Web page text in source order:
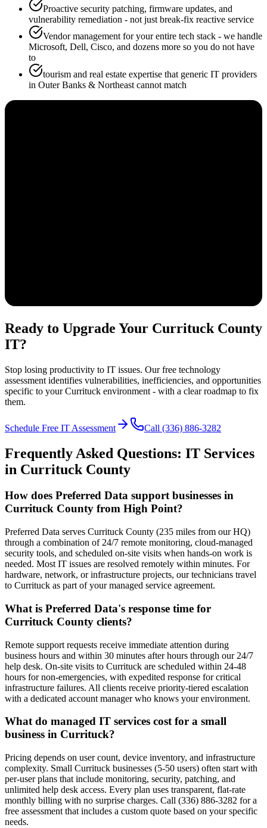
Proactive security patching, firmware updates, and
vulnerability remediation - not just break-fix reactive service
Vendor management for your entire tech stack - we handle
Microsoft, Dell, Cisco, and dozens more so you do not have
to
tourism and real estate expertise that generic IT providers
in Outer Banks & Northeast cannot match
Ready to Upgrade Your Currituck County
IT?
Stop losing productivity to IT issues. Our free technology
assessment identifies vulnerabilities, inefficiencies, and opportunities
specific to your Currituck environment - with a clear roadmap to fix
them.
Schedule Free IT Assessment Call (336) 886-3282
Frequently Asked Questions: IT Services
in Currituck County
How does Preferred Data support businesses in
Currituck County from High Point?
Preferred Data serves Currituck County (235 miles from our HQ)
through a combination of 24/7 remote monitoring, cloud-managed
security tools, and scheduled on-site visits when hands-on work is
needed. Most IT issues are resolved remotely within minutes. For
hardware, network, or infrastructure projects, our technicians travel
to Currituck as part of your managed service agreement.
What is Preferred Data's response time for
Currituck County clients?
Remote support requests receive immediate attention during
business hours and within 30 minutes after hours through our 24/7
help desk. On-site visits to Currituck are scheduled within 24-48
hours for non-emergencies, with expedited response for critical
infrastructure failures. All clients receive priority-tiered escalation
with a dedicated account manager who knows your environment.
What do managed IT services cost for a small
business in Currituck?
Pricing depends on user count, device inventory, and infrastructure
complexity. Small Currituck businesses (5-50 users) often start with
per-user plans that include monitoring, security, patching, and
unlimited help desk access. Every plan uses transparent, flat-rate
monthly billing with no surprise charges. Call (336) 886-3282 for a
free assessment that includes a custom quote based on your specific
needs.